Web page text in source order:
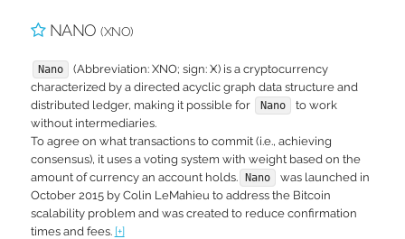
NANO(XNO)
Nano
(Abbreviation: XNO; sign: Ӿ) is a cryptocurrency
characterized by a directed acyclic graph data structure and
distributed ledger, making it possible for
Nano
to work
without intermediaries.
To agree on what transactions to commit (i.e., achieving
consensus), it uses a voting system with weight based on the
amount of currency an account holds.
Nano
was launched in
October 2015 by Colin LeMahieu to address the Bitcoin
scalability problem and was created to reduce confirmation
times and fees. [+]